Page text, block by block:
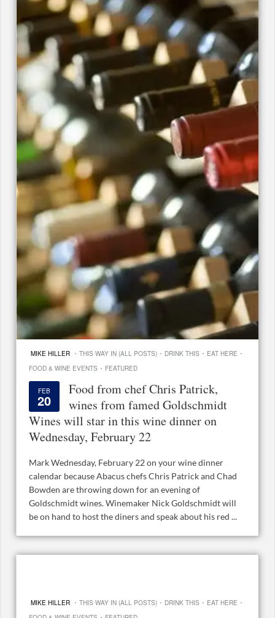
MIKE HILLER · THIS WAY IN (ALL POSTS) · DRINK THIS · EAT HERE ·
FOOD & WINE EVENTS · FEATURED
FEB
20
Food from chef Chris Patrick,
wines from famed Goldschmidt
Wines will star in this wine dinner on
Wednesday, February 22
Mark Wednesday, February 22 on your wine dinner
calendar because Abacus chefs Chris Patrick and Chad
Bowden are throwing down for an evening of
Goldschmidt wines. Winemaker Nick Goldschmidt will
be on hand to host the diners and speak about his red ...
MIKE HILLER · THIS WAY IN (ALL POSTS) · DRINK THIS · EAT HERE ·